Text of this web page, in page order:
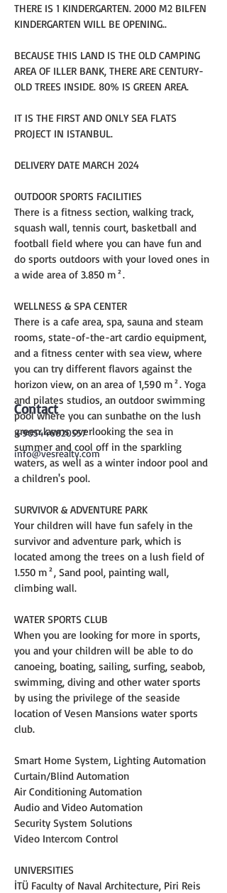
Contact
+905446820557
info@vesrealty.com
THERE IS 1 KINDERGARTEN. 2000 M2 BILFEN
KINDERGARTEN WILL BE OPENING..
BECAUSE THIS LAND IS THE OLD CAMPING
AREA OF ILLER BANK, THERE ARE CENTURY-
OLD TREES INSIDE. 80% IS GREEN AREA.
IT IS THE FIRST AND ONLY SEA FLATS
PROJECT IN ISTANBUL.
DELIVERY DATE MARCH 2024
OUTDOOR SPORTS FACILITIES
There is a fitness section, walking track,
squash wall, tennis court, basketball and
football field where you can have fun and
do sports outdoors with your loved ones in
a wide area of 3.850 m².
WELLNESS & SPA CENTER
There is a cafe area, spa, sauna and steam
rooms, state-of-the-art cardio equipment,
and a fitness center with sea view, where
you can try different flavors against the
horizon view, on an area of 1,590 m². Yoga
and pilates studios, an outdoor swimming
pool where you can sunbathe on the lush
green lawns overlooking the sea in
summer and cool off in the sparkling
waters, as well as a winter indoor pool and
a children's pool.
SURVIVOR & ADVENTURE PARK
Your children will have fun safely in the
survivor and adventure park, which is
located among the trees on a lush field of
1.550 m², Sand pool, painting wall,
climbing wall.
WATER SPORTS CLUB
When you are looking for more in sports,
you and your children will be able to do
canoeing, boating, sailing, surfing, seabob,
swimming, diving and other water sports
by using the privilege of the seaside
location of Vesen Mansions water sports
club.
Smart Home System, Lighting Automation
Curtain/Blind Automation
Air Conditioning Automation
Audio and Video Automation
Security System Solutions
Video Intercom Control
UNIVERSITIES
İTÜ Faculty of Naval Architecture, Piri Reis